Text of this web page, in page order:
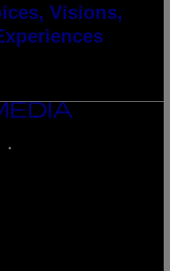
Visions,